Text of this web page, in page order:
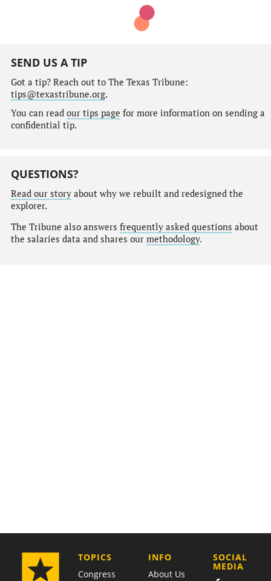
SEND US A TIP
Got a tip? Reach out to The Texas Tribune:
tips@texastribune.org.
You can read our tips page for more information on sending a
confidential tip.
QUESTIONS?
Read our storyabout why we rebuilt and redesigned the
explorer.
The Tribune also answers frequently asked questions about
the salaries data and shares our methodology.
TOPICS
Congress
COMPANY
INFO
About Us
SOCIAL
MEDIA